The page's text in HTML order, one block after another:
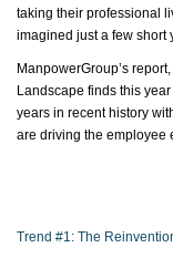
taking their professional
imagined just a few short
ManpowerGroup’s report,
Landscape finds this
years in recent history
are driving the employee
Trend #1: The